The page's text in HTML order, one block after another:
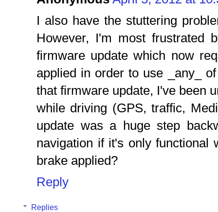
I also have the stuttering
However, I'm most frustrated
firmware update which now
applied in order to use _any_
that firmware update, I've been
while driving (GPS, traffic,
update was a huge step
navigation if it's only functional
brake applied?
Reply
Replies